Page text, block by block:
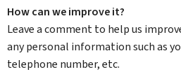
How can we improve it?
Leave a comment to help us
any personal information such as
telephone number, etc.